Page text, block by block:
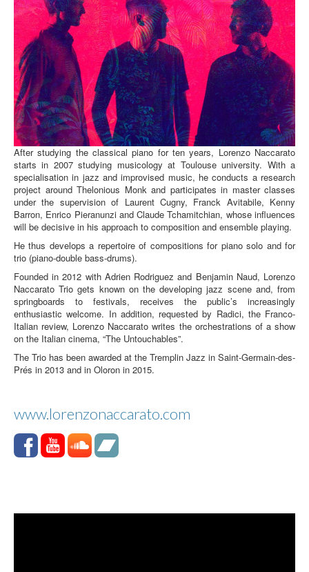
After studying the classical piano for ten years, Lorenzo Naccarato
starts in 2007 studying musicology at Toulouse university. With a
specialisation in jazz and improvised music, he conducts a research
project around Thelonious Monk and participates in master classes
under the supervision of Laurent Cugny, Franck Avitabile, Kenny
Barron, Enrico Pieranunzi and Claude Tchamitchian, whose influences
will be decisive in his approach to composition and ensemble playing.
He thus develops a repertoire of compositions for piano solo and for
trio (piano-double bass-drums).
Founded in 2012 with Adrien Rodriguez and Benjamin Naud, Lorenzo
Naccarato Trio gets known on the developing jazz scene and, from
springboards to festivals, receives the public’s increasingly
enthusiastic welcome. In addition, requested by Radici, the Franco-
Italian review, Lorenzo Naccarato writes the orchestrations of a show
on the Italian cinema, “The Untouchables”.
The Trio has been awarded at the Tremplin Jazz in Saint-Germain-des-
Prés in 2013 and in Oloron in 2015.
www.lorenzonaccarato.com